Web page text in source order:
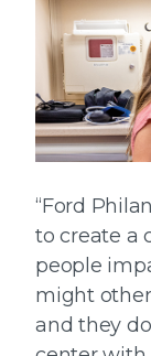
“Ford
to create a
people
might
and they